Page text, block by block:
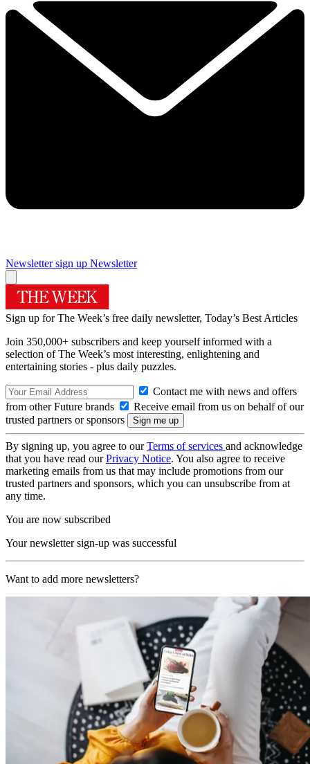
Newsletter sign up Newsletter
Sign up for The Week’s free daily newsletter, Today’s Best Articles
Join 350,000+ subscribers and keep yourself informed with a
selection of The Week’s most interesting, enlightening and
entertaining stories - plus daily puzzles.
Contact me with news and offers
from other Future brands
Receive email from us on behalf of our
trusted partners or sponsors
By signing up, you agree to ourTerms of services and acknowledge
that you have read ourPrivacy Notice. You also agree to receive
marketing emails from us that may include promotions from our
trusted partners and sponsors, which you can unsubscribe from at
any time.
You are now subscribed
Your newsletter sign-up was successful
Want to add more newsletters?